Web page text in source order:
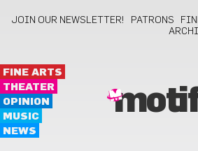
JOIN OUR NEWSLETTER! PATRONS
FINE ARTS
THEATER
OPINION
MUSIC
NEWS